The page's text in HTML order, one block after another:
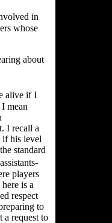
in
whose
about
alive if I
mean
I recall a
if his level
standard
players
is a
respect
to
a request to